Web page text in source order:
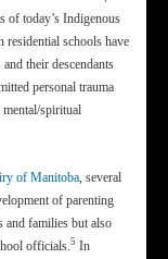
of today’s Indigenous
residential schools have
their descendants
personal trauma
mental/spiritual
of Manitoba , several
of parenting
families but also
officials. 5 In